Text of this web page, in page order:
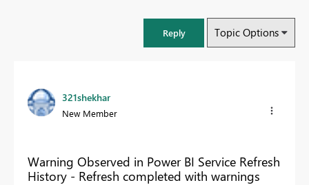
Reply Topic Options
321shekhar
New Member
Warning Observed in Power BI Service Refresh
History - Refresh completed with warnings